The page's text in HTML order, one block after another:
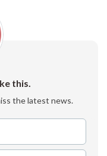
this.
the latest news.